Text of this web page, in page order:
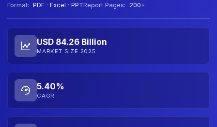
Format: PDF · Excel · PPTReport Pages: 200+
USD 84.26 Billion
MARKET SIZE 2025
5.40%
CAGR